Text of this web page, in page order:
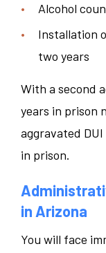
Alcohol
Installation
two years
With a second
years in prison
aggravated
in prison.
in Arizona
You will face